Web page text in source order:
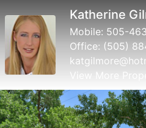
Katherine
Mobile: 505-
Office: (505)
View More